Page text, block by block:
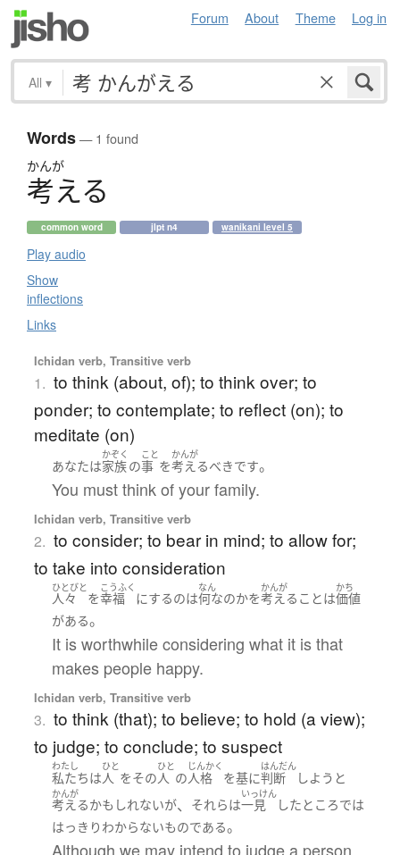
Forum About Theme Log in
All ▾
Words— 1 found
かんが
考える
common word jlpt n4 wanikani level 5
Play audio
Show
inflections
Links
Ichidan verb, Transitive verb
1. to think (about, of); to think over; to
ponder; to contemplate; to reflect (on); to
meditate (on)
あなたは
かぞく
家族の
こと
事 を
かんが
考えるべきです。
You must think of your family.
Ichidan verb, Transitive verb
2. to consider; to bear in mind; to allow for;
to take into consideration
ひとびと
人々 を
こうふく
幸福 にするのは
なん
何なのかを
かんが
考える ことは
かち
価値
がある。
It is worthwhile considering what it is that
makes people happy.
Ichidan verb, Transitive verb
3. to think (that); to believe; to hold (a view);
to judge; to conclude; to suspect
わたし
私たちは
ひと
人 をその
ひと
人 の
じんかく
人格 を基に
はんだん
判断 しよう と
かんが
考えるかもしれないが、 それらは
いっけん
一見 した ところでは
はっきり わからないものである。
Although we may intend to judge a person